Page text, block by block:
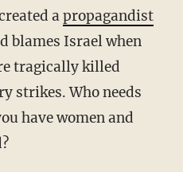
apropagandist
blames Israel when
tragically killed
strikes. Who needs
have women and